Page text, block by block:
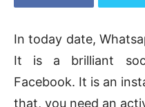
In today date,
It is a brilliant
Facebook. It is an
that, you need an